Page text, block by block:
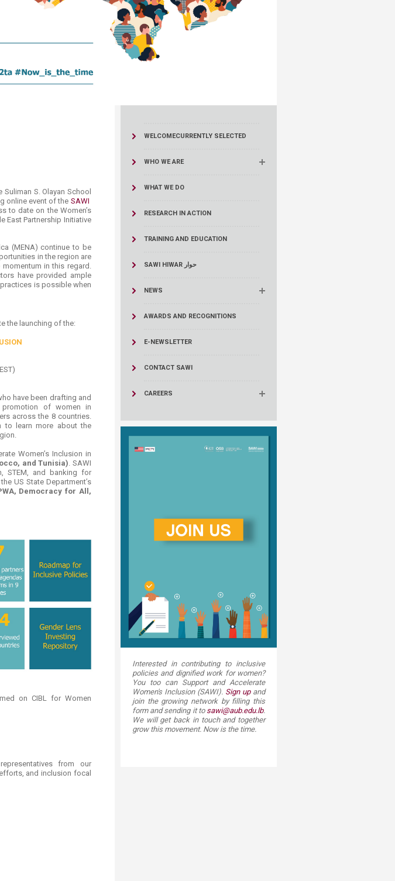
S. Olayan School
online event of the SAWI ​
to date on the Women’s
East Partnership Initiative
(MENA) continue to be
in the region are
in this regard.
have provided ample
is possible when
the launching of the:
have been drafting and
promotion of women in
across the 8 countries.​
to learn more about the
Women’s Inclusion in
and Tunisia) . SAWI
STEM, and banking for
US State Department’s
Democracy for All,
on CIBL for Women
from our
and inclusion focal
WELCOMECURRENTLY SELECTED
WHO WE ARE
WHAT WE DO
RESEARCH IN ACTION
TRAINING AND EDUCATION
SAWI HIWAR حوار
NEWS
AWARDS AND RECOGNITIONS
E-NEWSLETTER
CONTACT SAWI
CAREERS
Interested in contributing to inclusive
policies and dignified work for women?
You too can Support and Accelerate
Women's Inclusion (SAWI). Sign up​and
join the growing network by filling this
form and sending it to sawi@aub.edu.lb.
We will get back in touch and together
grow this movement. Now is the time.